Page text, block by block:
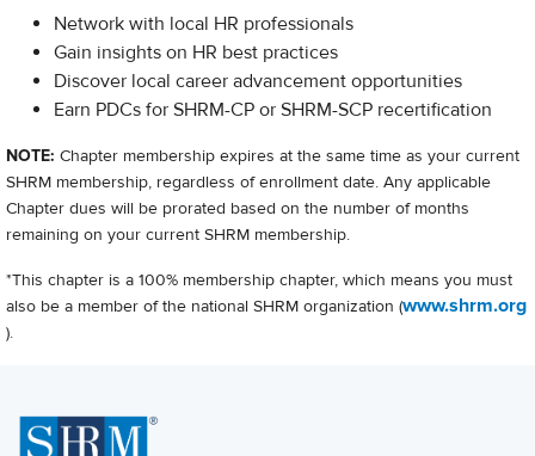
Network with local HR professionals
Gain insights on HR best practices
Discover local career advancement opportunities
Earn PDCs for SHRM-CP or SHRM-SCP recertification
NOTE: Chapter membership expires at the same time as your current
SHRM membership, regardless of enrollment date. Any applicable
Chapter dues will be prorated based on the number of months
remaining on your current SHRM membership.
*This chapter is a 100% membership chapter, which means you must
also be a member of the national SHRM organization (www.shrm.org
).